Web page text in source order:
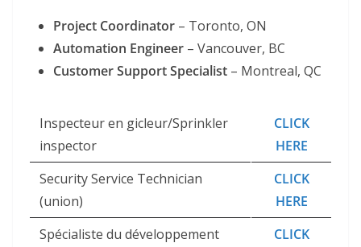
Project Coordinator – Toronto, ON
Automation Engineer – Vancouver, BC
Customer Support Specialist – Montreal, QC
Inspecteur en gicleur/Sprinkler
inspector
CLICK
HERE
Security Service Technician
(union)
CLICK
HERE
Spécialiste du développement
CLICK